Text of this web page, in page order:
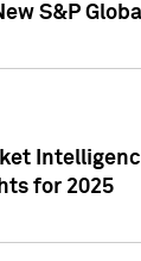
S&P
for 2025